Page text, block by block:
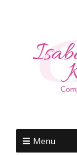
Menu